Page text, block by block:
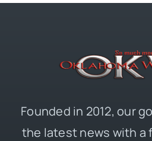
Founded in 2012, our
the latest news with a